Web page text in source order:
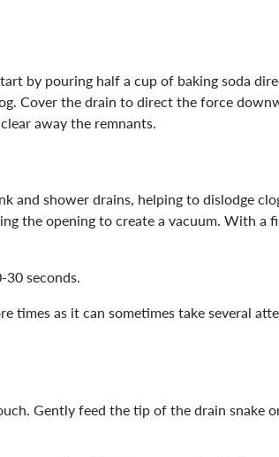
by pouring half a cup of baking soda
Cover the drain to direct the force
away the remnants.
and shower drains, helping to dislodge
the opening to create a vacuum. With a
seconds.
times as it can sometimes take several
Gently feed the tip of the drain snake